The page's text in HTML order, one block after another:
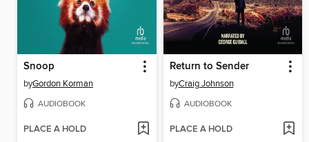
Snoop
byGordon Korman
AUDIOBOOK
PLACE A HOLD
Return to Sender
byCraig Johnson
AUDIOBOOK
PLACE A HOLD